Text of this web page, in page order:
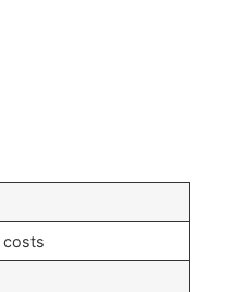
costs